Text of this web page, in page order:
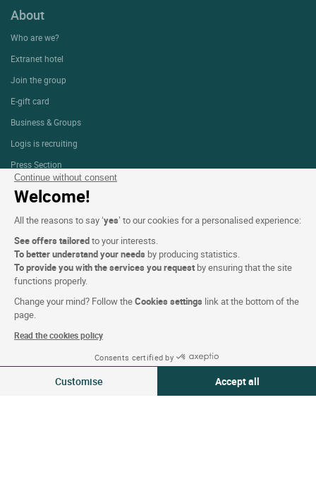
Continue without consent
Welcome!
All the reasons to say ‘yes’ to our cookies for a personalised experience:
See offers tailoredto your interests.
To better understand your needs by producing statistics.
To provide you with the services you request by ensuring that the site
functions properly.
Change your mind? Follow theCookies settings link at the bottom of the
page.
Read the cookies policy
Consents certified by
Customise Accept all
08-09 Aug 2026
2 travellers | 1 room
About
Who are we?
Extranet hotel
Join the group
E-gift card
Business & Groups
Logis is recruiting
Press Section
Website terms and condition
Legal notice
Personal data (GDPR)
Cookie settings
CGV
Site map
Photo credits